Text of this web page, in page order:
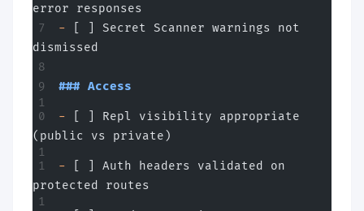
error responses
- [ ] Secret Scanner warnings not
dismissed
### Access
- [ ] Repl visibility appropriate
(public vs private)
- [ ] Auth headers validated on
protected routes